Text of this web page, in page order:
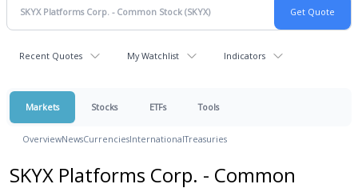
Recent Quotes My Watchlist Indicators
Markets Stocks ETFs Tools
OverviewNewsCurrenciesInternationalTreasuries
SKYX Platforms Corp. - Common